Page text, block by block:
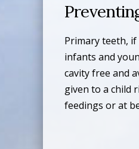
Primary teeth, if
infants and
cavity free and
given to a child
feedings or at